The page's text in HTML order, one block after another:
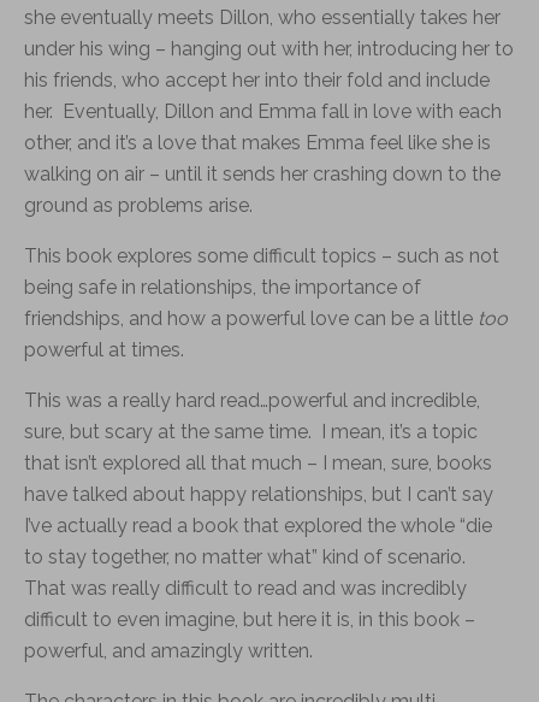
she eventually meets Dillon, who essentially takes her
under his wing – hanging out with her, introducing her to
his friends, who accept her into their fold and include
her. Eventually, Dillon and Emma fall in love with each
other, and it’s a love that makes Emma feel like she is
walking on air – until it sends her crashing down to the
ground as problems arise.
This book explores some difficult topics – such as not
being safe in relationships, the importance of
friendships, and how a powerful love can be a little too
powerful at times.
This was a really hard read…powerful and incredible,
sure, but scary at the same time. I mean, it’s a topic
that isn’t explored all that much – I mean, sure, books
have talked about happy relationships, but I can’t say
I’ve actually read a book that explored the whole “die
to stay together, no matter what” kind of scenario.
That was really difficult to read and was incredibly
difficult to even imagine, but here it is, in this book –
powerful, and amazingly written.